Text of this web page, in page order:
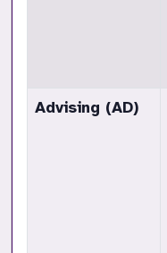
Advising (AD)